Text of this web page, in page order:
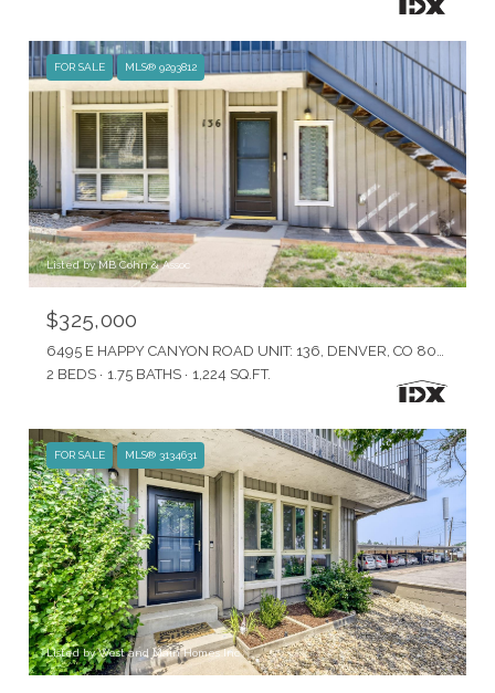
FOR SALE MLS® 9293812
Listed by MB Cohn & Assoc
$325,000
6495 E HAPPY CANYON ROAD UNIT: 136, DENVER, CO 80237
2 BEDS
1.75 BATHS 1,224 SQ.FT.
FOR SALE MLS® 3134631
Listed by West and Main Homes Inc